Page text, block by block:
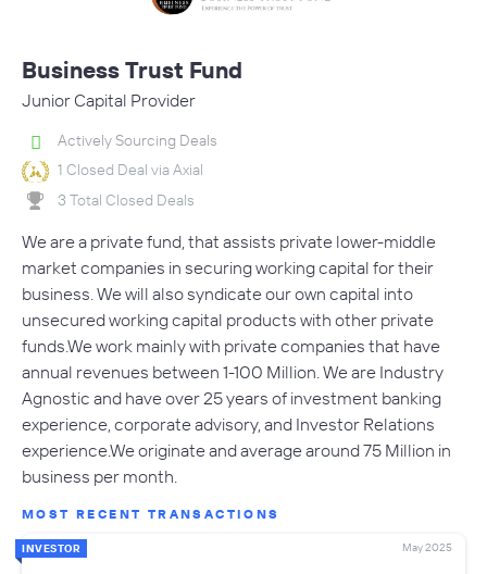
Business Trust Fund
Junior Capital Provider
Actively Sourcing Deals
1 Closed Deal via Axial
3 Total Closed Deals
We are a private fund, that assists private lower-middle
market companies in securing working capital for their
business. We will also syndicate our own capital into
unsecured working capital products with other private
funds.We work mainly with private companies that have
annual revenues between 1-100 Million. We are Industry
Agnostic and have over 25 years of investment banking
experience, corporate advisory, and Investor Relations
experience.We originate and average around 75 Million in
business per month.
MOST RECENT TRANSACTIONS
INVESTOR May 2025